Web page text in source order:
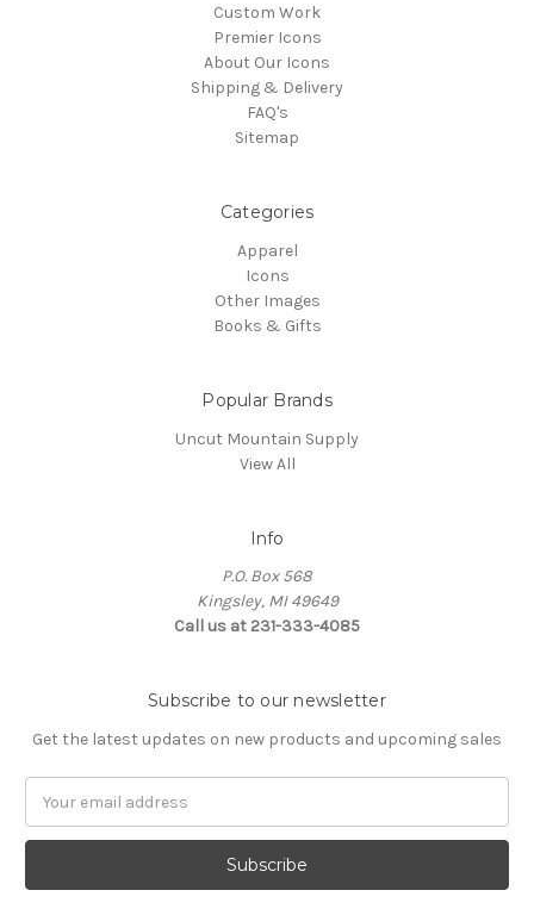
Custom Work
Premier Icons
About Our Icons
Shipping & Delivery
FAQ's
Sitemap
Categories
Apparel
Icons
Other Images
Books & Gifts
Popular Brands
Uncut Mountain Supply
View All
Info
P.O. Box 568
Kingsley, MI 49649
Call us at 231-333-4085
Subscribe to our newsletter
Get the latest updates on new products and upcoming sales